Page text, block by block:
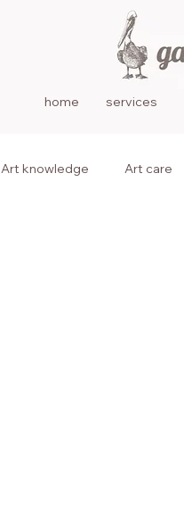
home services
Art knowledge Art care